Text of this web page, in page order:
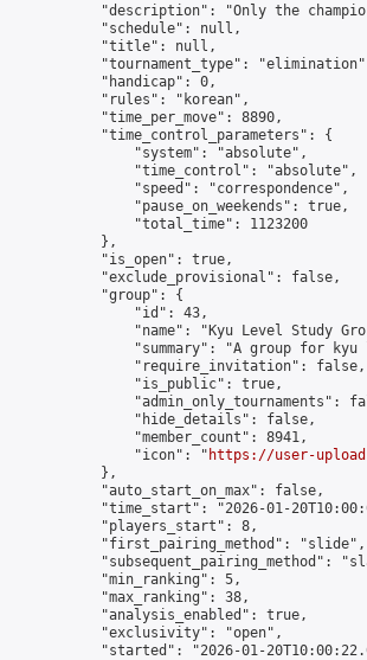
"description": "Only the
            "schedule": null,
            "title": null,
"tournament_type":
            "handicap": 0,
            "rules": "korean",
            "time_per_move": 8890,
            "time_control_parameters": {
                "system": "absolute",
                "time_control": "absolute",
                "speed": "correspondence",
                "pause_on_weekends": true,
                "total_time": 1123200
            },
            "is_open": true,
            "exclude_provisional": false,
            "group": {
                "id": 43,
"name": "Kyu Level Study
"summary": "A group for
                "require_invitation": false,
                "is_public": true,
"admin_only_tournaments":
                "hide_details": false,
                "member_count": 8941,
                "icon": "
https://user-
            },
            "auto_start_on_max": false,
"time_start": "2026-01-
            "players_start": 8,
            "first_pairing_method": "slide",
"subsequent_pairing_method":
            "min_ranking": 5,
            "max_ranking": 38,
            "analysis_enabled": true,
            "exclusivity": "open",
"started": "2026-01-